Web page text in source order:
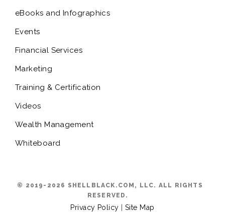
eBooks and Infographics
Events
Financial Services
Marketing
Training & Certification
Videos
Wealth Management
Whiteboard
© 2019-2026 SHELLBLACK.COM, LLC. ALL RIGHTS
RESERVED.
Privacy Policy |Site Map